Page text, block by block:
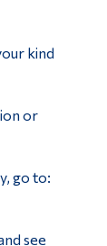
kind
or
go to:
see